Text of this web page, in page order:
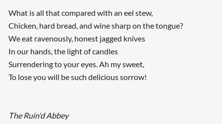
What is all that compared with an eel stew,
Chicken, hard bread, and wine sharp on the tongue?
We eat ravenously, honest jagged knives
In our hands, the light of candles
Surrendering to your eyes. Ah my sweet,
To lose you will be such delicious sorrow!
The Ruin'd Abbey